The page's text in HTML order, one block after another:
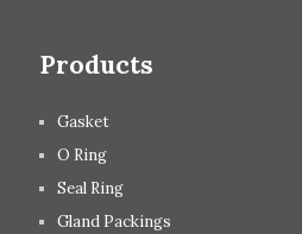
Products
Gasket
O Ring
Seal Ring
Gland Packings